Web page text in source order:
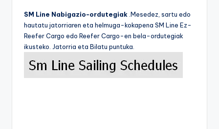
SM Line Nabigazio-ordutegiak .Mesedez, sartu edo
hautatu jatorriaren eta helmuga-kokapena SM Line Ez-
Reefer Cargo edo Reefer Cargo-en bela-ordutegiak
ikusteko. Jatorria eta Bilatu puntuka.